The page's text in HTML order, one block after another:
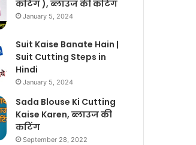
कटिंग ), ब्लाउज की कटिंग
January 5, 2024
Suit Kaise Banate Hain |
Suit Cutting Steps in
Hindi
January 5, 2024
Sada Blouse Ki Cutting
Kaise Karen, ब्लाउज की
कटिंग
September 28, 2022